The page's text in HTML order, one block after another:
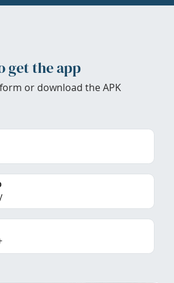
get the app
or download the APK